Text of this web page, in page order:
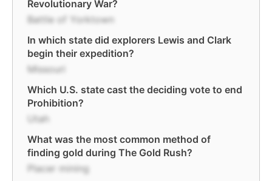
Revolutionary War?
Battle of Yorktown
In which state did explorers Lewis and Clark
begin their expedition?
Missouri
Which U.S. state cast the deciding vote to end
Prohibition?
Utah
What was the most common method of
finding gold during The Gold Rush?
Placer mining